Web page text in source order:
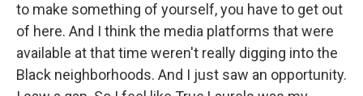
to make something of yourself, you have to get out
of here. And I think the media platforms that were
available at that time weren't really digging into the
Black neighborhoods. And I just saw an opportunity.